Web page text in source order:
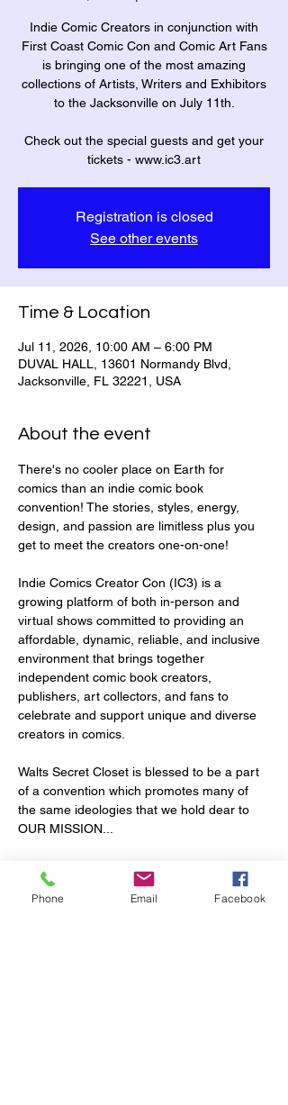
Indie Comic Creators in conjunction with
First Coast Comic Con and Comic Art Fans
is bringing one of the most amazing
collections of Artists, Writers and Exhibitors
to the Jacksonville on July 11th.
Check out the special guests and get your
tickets - www.ic3.art
Registration is closed
See other events
Time & Location
Jul 11, 2026, 10:00 AM – 6:00 PM
DUVAL HALL, 13601 Normandy Blvd,
Jacksonville, FL 32221, USA
About the event
There's no cooler place on Earth for
comics than an indie comic book
convention! The stories, styles, energy,
design, and passion are limitless plus you
get to meet the creators one-on-one!
Indie Comics Creator Con (IC3) is a
growing platform of both in-person and
virtual shows committed to providing an
affordable, dynamic, reliable, and inclusive
environment that brings together
independent comic book creators,
publishers, art collectors, and fans to
celebrate and support unique and diverse
creators in comics.
Walts Secret Closet is blessed to be a part
of a convention which promotes many of
the same ideologies that we hold dear to
OUR MISSION...
advancing public education, appreciation,
and participation in the narrative and visual
Phone Email Facebook